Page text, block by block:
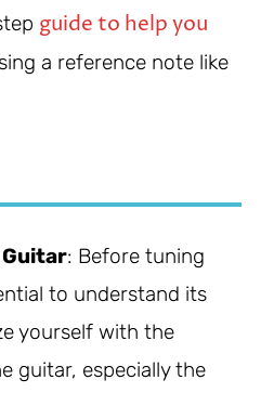
guide to help you
a reference note like
Guitar: Before tuning
to understand its
yourself with the
guitar, especially the